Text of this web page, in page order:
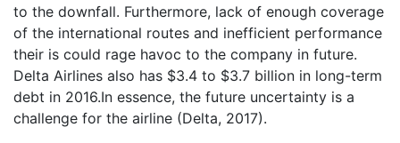
to the downfall. Furthermore, lack of enough coverage
of the international routes and inefficient performance
their is could rage havoc to the company in future.
Delta Airlines also has $3.4 to $3.7 billion in long-term
debt in 2016.In essence, the future uncertainty is a
challenge for the airline (Delta, 2017).